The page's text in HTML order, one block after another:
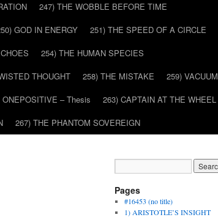
247) THE WOBBLE BEFORE TIME
GOD IN ENERGY
251) THE SPEED OF A CIRCLE
254) THE HUMAN SPECIES
THOUGHT 258) THE MISTAKE
259) VACUUM
ONEPOSITIVE – Thesis
263) CAPTAIN AT THE WHEEL
267) THE PHANTOM SOVEREIGN
Pages
#16453 (no title)
1) ARISTOTLE’S INSIGHT